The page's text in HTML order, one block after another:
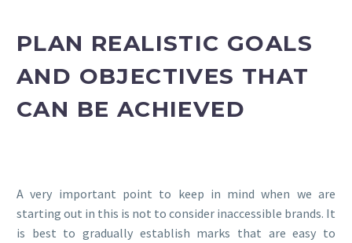
PLAN REALISTIC GOALS
AND OBJECTIVES THAT
CAN BE ACHIEVED
A very important point to keep in mind when we are
starting out in this is not to consider inaccessible brands. It
is best to gradually establish marks that are easy to